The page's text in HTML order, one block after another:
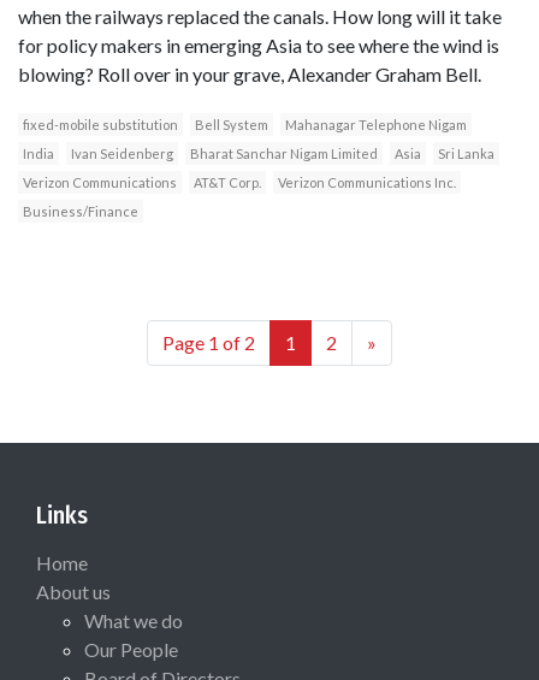
when the railways replaced the canals. How long will it take
for policy makers in emerging Asia to see where the wind is
blowing? Roll over in your grave, Alexander Graham Bell.
fixed-mobile substitution Bell System
Mahanagar Telephone Nigam
India
Ivan Seidenberg Bharat Sanchar Nigam Limited Asia
Sri Lanka
Verizon Communications
AT&T Corp.
Verizon Communications Inc.
Business/Finance
Page 1 of 2 1 2 »
Links
Home
About us
What we do
Our People